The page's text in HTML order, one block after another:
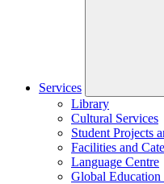
Services
Library
Cultural Services
Student Projects
Facilities and
Language Centre
Global Education